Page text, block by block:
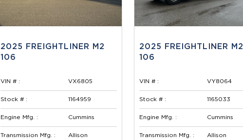
2025 FREIGHTLINER M2
106
VIN # : VX6805
Stock # : 1164959
Engine Mfg. : Cummins
Transmission Mfg. : Allison
2025 FREIGHTLINER M2
106
VIN # : VY8064
Stock # : 1165033
Engine Mfg. : Cummins
Transmission Mfg. : Allison